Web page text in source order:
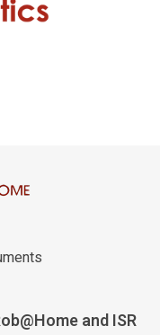
and ISR